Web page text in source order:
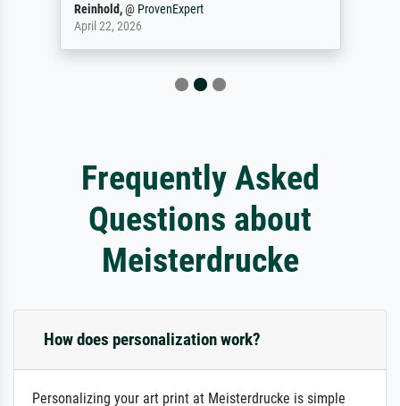
Reinhold,@ ProvenExpert
April 22, 2026
Frequently Asked
Questions about
Meisterdrucke
How does personalization work?
Personalizing your art print at Meisterdrucke is simple